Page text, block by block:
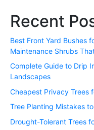
Recent
Best Front Yard Bushes
Maintenance Shrubs
Complete Guide to Drip
Landscapes
Cheapest Privacy Trees
Tree Planting Mistakes
Drought-Tolerant Trees